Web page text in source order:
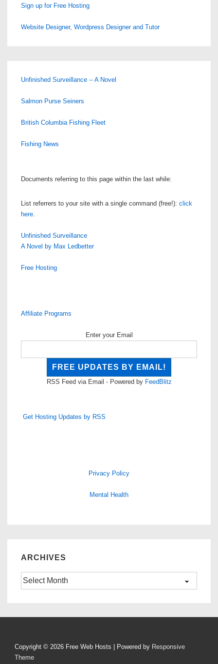
Sign up for Free Hosting
Website Designer, Wordpress Designer and Tutor
Unfinished Surveillance -- A Novel
Salmon Purse Seiners
British Columbia Fishing Fleet
Fishing News
Documents referring to this page within the last while:
List referrers to your site with a single command (free!): click
here.
Unfinished Surveillance
A Novel by Max Ledbetter
Free Hosting
Affiliate Programs
Enter your Email
RSS Feed via Email - Powered by FeedBlitz
Get Hosting Updates by RSS
Privacy Policy
Mental Health
ARCHIVES
Archives
Copyright © 2026 Free Web Hosts | Powered by Responsive
Theme